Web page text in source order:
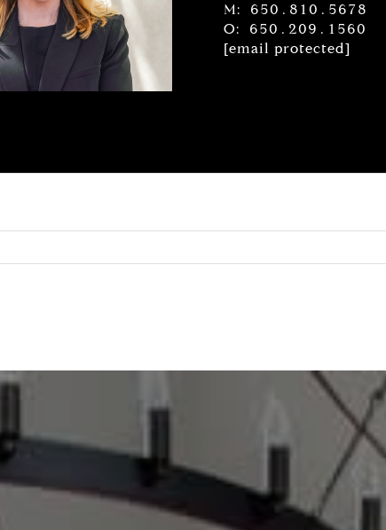
M: 650.810.5678
O: 650.209.1560
[email protected]